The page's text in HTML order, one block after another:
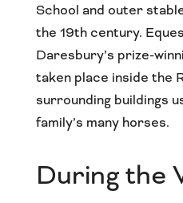
School and outer
the 19th century.
Daresbury’s prize-
taken place inside the
surrounding buildings
family’s many horses.
During the